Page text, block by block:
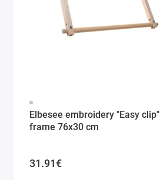
Elbesee embroidery "Easy clip"
frame 76x30 cm
31.91€